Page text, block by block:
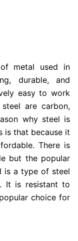
metal used in
durable, and
easy to work
are carbon,
why steel is
is that because it
There is
but the popular
is a type of steel
It is resistant to
choice for